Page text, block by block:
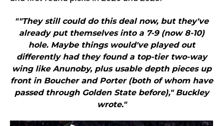
""They still could do this deal now, but they've
already put themselves into a 7-9 (now 8-10)
hole. Maybe things would've played out
differently had they found a top-tier two-way
wing like Anunoby, plus usable depth pieces up
front in Boucher and Porter (both of whom have
passed through Golden State before)," Buckley
wrote."